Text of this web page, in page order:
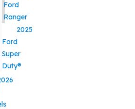
Ford
Ranger
2025
Ford
Super
Duty®